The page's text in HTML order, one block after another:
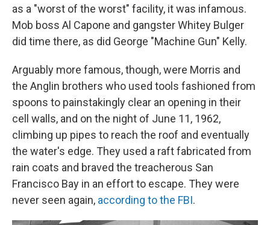
as a "worst of the worst" facility, it was infamous.
Mob boss Al Capone and gangster Whitey Bulger
did time there, as did George "Machine Gun" Kelly.
Arguably more famous, though, were Morris and
the Anglin brothers who used tools fashioned from
spoons to painstakingly clear an opening in their
cell walls, and on the night of June 11, 1962,
climbing up pipes to reach the roof and eventually
the water's edge. They used a raft fabricated from
rain coats and braved the treacherous San
Francisco Bay in an effort to escape. They were
never seen again, according to the FBI.